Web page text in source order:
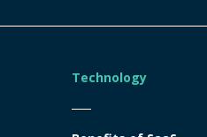
Technology